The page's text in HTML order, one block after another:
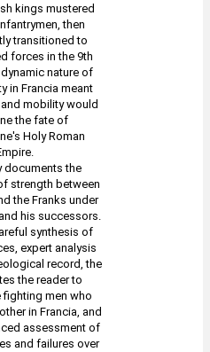
kings mustered
then
transitioned to
forces in the 9th
nature of
in Francia meant
mobility would
the fate of
Holy Roman
documents the
strength between
the Franks under
his successors.
synthesis of
expert analysis
record, the
the reader to
fighting men who
in Francia, and
assessment of
and failures over